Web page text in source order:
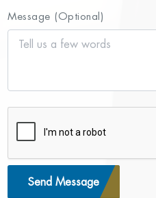
Message (Optional)
Send Message